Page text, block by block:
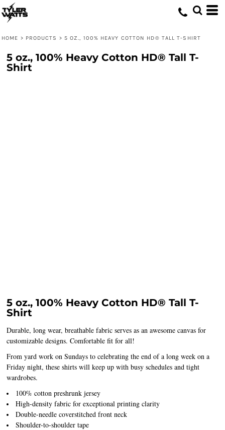
HOME > PRODUCTS > 5 OZ., 100% HEAVY COTTON HD® TALL T-SHIRT
5 oz., 100% Heavy Cotton HD® Tall T-
Shirt
5 oz., 100% Heavy Cotton HD® Tall T-
Shirt
Durable, long wear, breathable fabric serves as an awesome canvas for
customizable designs. Comfortable fit for all!
From yard work on Sundays to celebrating the end of a long week on a
Friday night, these shirts will keep up with busy schedules and tight
wardrobes.
100% cotton preshrunk jersey
High-density fabric for exceptional printing clarity
Double-needle coverstitched front neck
Shoulder-to-shoulder tape